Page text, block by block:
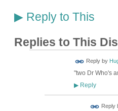
▶Reply to This
Replies to This
Reply by
"two Dr Who's
▶Reply
Reply